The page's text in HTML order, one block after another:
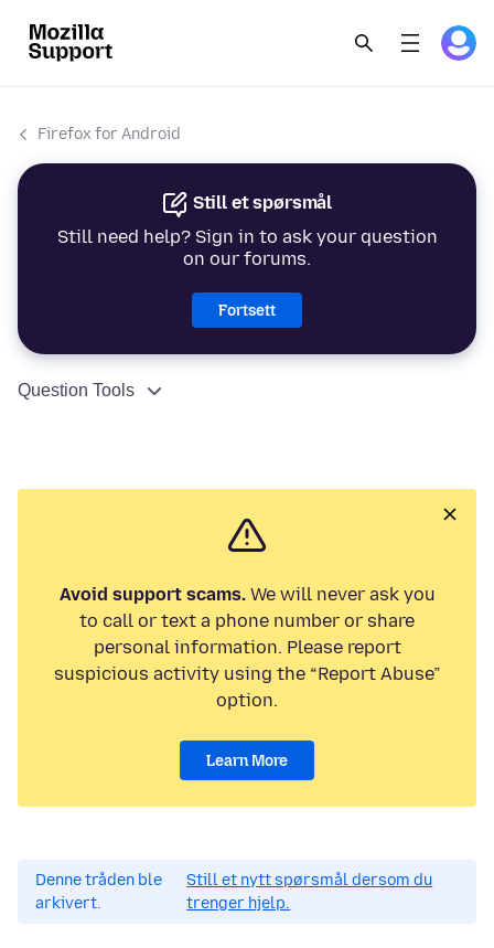
Firefox for Android
Still et spørsmål
Still need help? Sign in to ask your question
on our forums.
Fortsett
Question Tools
Avoid support scams.We will never ask you
to call or text a phone number or share
personal information. Please report
suspicious activity using the “Report Abuse”
option.
Learn More
Denne tråden ble
arkivert.
Still et nytt spørsmål dersom du
trenger hjelp.